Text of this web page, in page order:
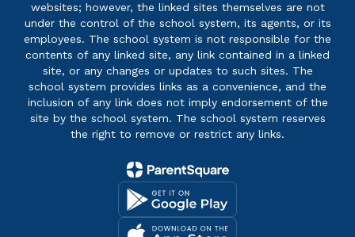
websites; however, the linked sites themselves are not
under the control of the school system, its agents, or its
employees. The school system is not responsible for the
contents of any linked site, any link contained in a linked
site, or any changes or updates to such sites. The
school system provides links as a convenience, and the
inclusion of any link does not imply endorsement of the
site by the school system. The school system reserves
the right to remove or restrict any links.